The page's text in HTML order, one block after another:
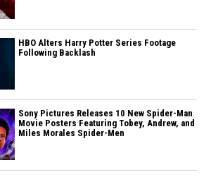
HBO Alters Harry Potter Series Footage
Following Backlash
Sony Pictures Releases 10 New Spider-Man
Movie Posters Featuring Tobey, Andrew, and
Miles Morales Spider-Men